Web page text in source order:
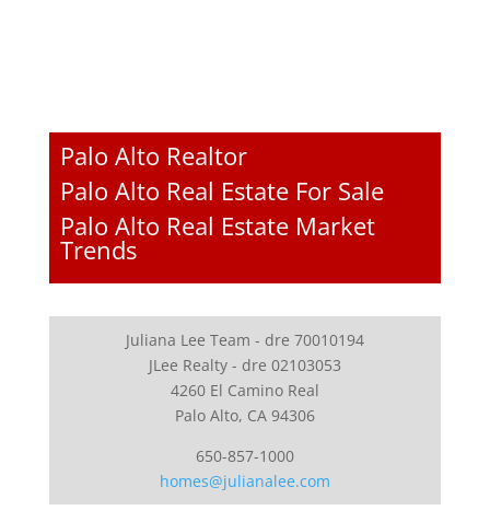
Palo Alto Realtor
Palo Alto Real Estate For Sale
Palo Alto Real Estate Market
Trends
Juliana Lee Team - dre 70010194
JLee Realty - dre 02103053
4260 El Camino Real
Palo Alto, CA 94306
650-857-1000
homes@julianalee.com